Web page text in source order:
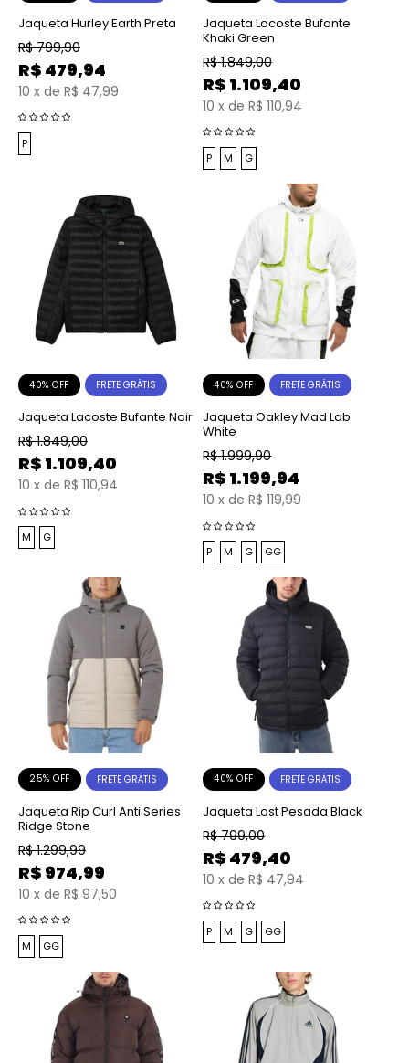
Jaqueta Hurley Earth Preta
R$ 799,90
R$ 479,94
10 x de R$ 47,99
P
Jaqueta Lacoste Bufante
Khaki Green
R$ 1.849,00
R$ 1.109,40
10 x de R$ 110,94
P M G
40% OFF FRETE GRÁTIS
Jaqueta Lacoste Bufante Noir
R$ 1.849,00
R$ 1.109,40
10 x de R$ 110,94
M G
40% OFF FRETE GRÁTIS
Jaqueta Oakley Mad Lab
White
R$ 1.999,90
R$ 1.199,94
10 x de R$ 119,99
P M G GG
25% OFF FRETE GRÁTIS
Jaqueta Rip Curl Anti Series
Ridge Stone
R$ 1.299,99
R$ 974,99
10 x de R$ 97,50
M GG
40% OFF FRETE GRÁTIS
Jaqueta Lost Pesada Black
R$ 799,00
R$ 479,40
10 x de R$ 47,94
P M G GG